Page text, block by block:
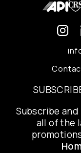
Subscribe
all of the